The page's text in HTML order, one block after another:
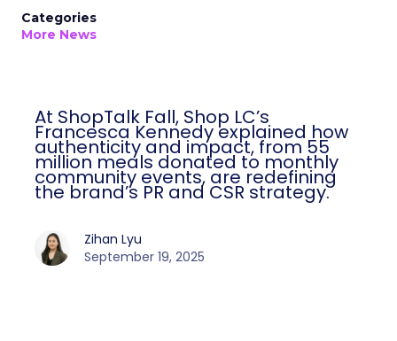
Categories
More News
At ShopTalk Fall, Shop LC’s
Francesca Kennedy explained how
authenticity and impact, from 55
million meals donated to monthly
community events, are redefining
the brand’s PR and CSR strategy.
Zihan Lyu
September 19, 2025